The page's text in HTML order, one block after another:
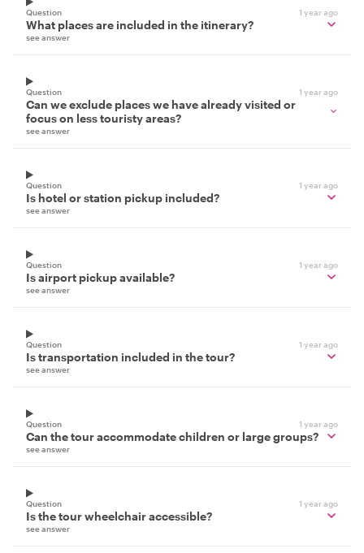
Question 1 year ago
What places are included in the itinerary?
see answer
Question 1 year ago
Can we exclude places we have already visited or
focus on less touristy areas?
see answer
Question 1 year ago
Is hotel or station pickup included?
see answer
Question 1 year ago
Is airport pickup available?
see answer
Question 1 year ago
Is transportation included in the tour?
see answer
Question 1 year ago
Can the tour accommodate children or large groups?
see answer
Question 1 year ago
Is the tour wheelchair accessible?
see answer